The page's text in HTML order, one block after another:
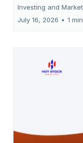
Investing and
July 16, 2026 • 1